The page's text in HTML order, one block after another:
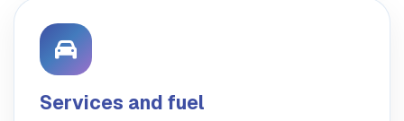
Services and fuel